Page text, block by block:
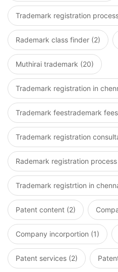
Trademark registration
Rademark class finder (2)
Muthirai trademark (20)
Trademark registration in
Trademark feestrademark
Trademark registration
Rademark registration
Trademark registrtion in
Patent content (2)
Company incorportion (1)
Patent services (2)